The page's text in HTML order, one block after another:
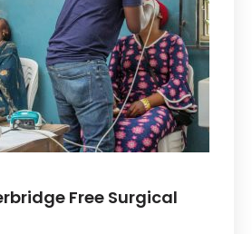
Free Surgical